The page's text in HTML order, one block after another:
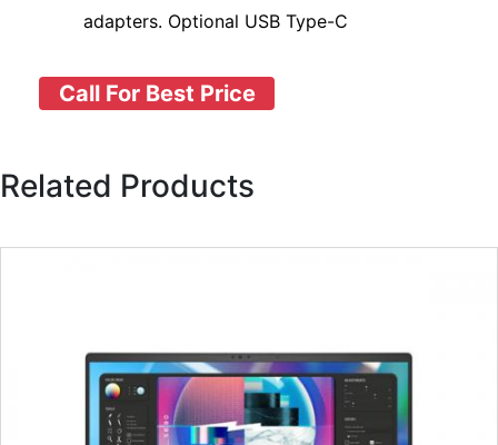
adapters. Optional USB Type-C
Call For Best Price
Related Products